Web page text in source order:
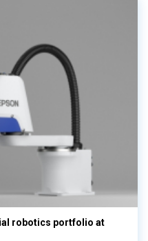
robotics portfolio at